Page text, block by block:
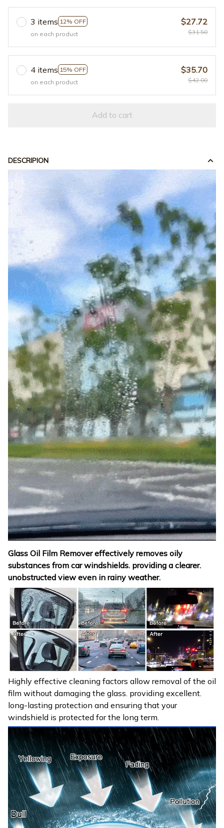
3 items 12% OFF
on each product
$27.72
$31.50
4 items 15% OFF
on each product
$35.70
$42.00
Add to cart
DESCRIPION
Glass Oil Film Remover effectively removes oily
substances from car windshields. providing a clearer.
unobstructed view even in rainy weather.
Highly effective cleaning factors allow removal of the oil
film without damaging the glass. providing excellent.
long-lasting protection and ensuring that your
windshield is protected for the long term.